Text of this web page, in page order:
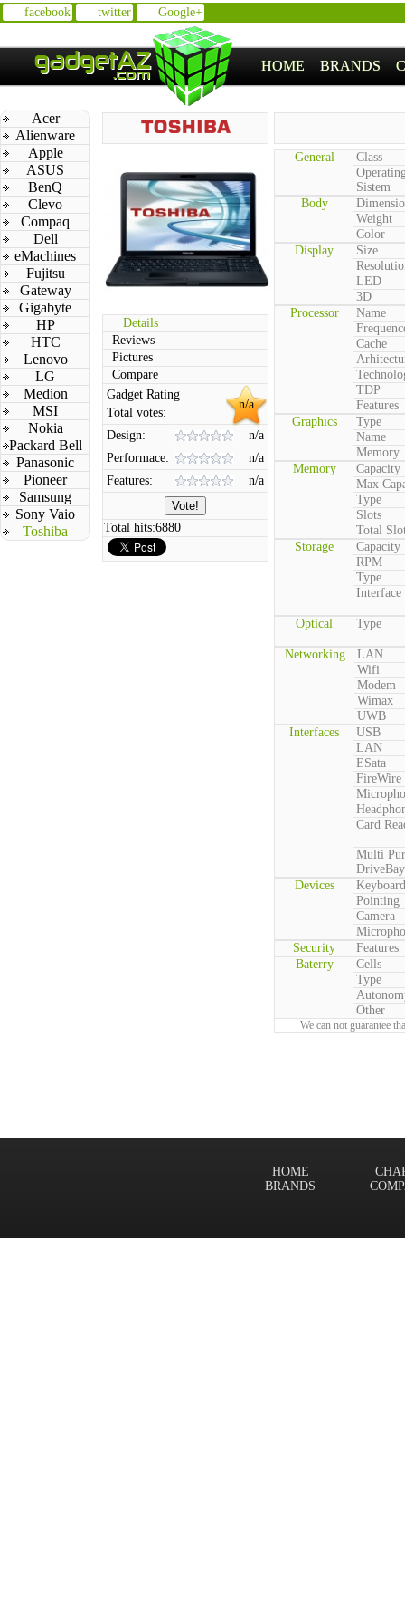
facebook twitter Google+
HOME BRANDS
Acer
Alienware
Apple
ASUS
BenQ
Clevo
Compaq
Dell
eMachines
Fujitsu
Gateway
Gigabyte
HP
HTC
Lenovo
LG
Medion
MSI
Nokia
Packard Bell
Panasonic
Pioneer
Samsung
Sony Vaio
Toshiba
Details
Reviews
Pictures
Compare
n/a
Gadget Rating
Total votes:
Design:
n/a
Performace:
n/a
Features:
n/a
Total hits:6880
General
Class
Sistem
Body
Weight
Color
Display
Size
LED
3D
Processor
Name
Cache
TDP
Features
Graphics
Type
Name
Memory
Memory
Capacity
Max
Type
Slots
Total
Storage
Capacity
RPM
Type
Interface
Optical Type
Networking
LAN
Wifi
Modem
Wimax
UWB
Interfaces
USB
LAN
ESata
FireWire
Card
Multi
DriveBay
Devices
Keyboard
Pointing
Camera
Security
Features
Baterry
Cells
Type
Other
We can not guarantee
HOME
BRANDS